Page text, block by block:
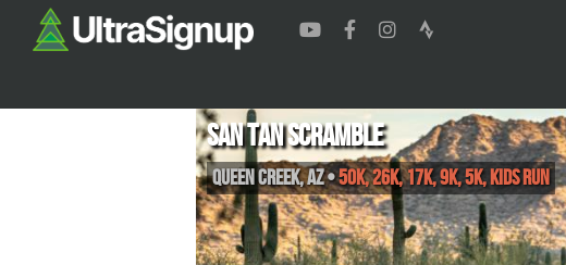
San Tan Scramble
Queen Creek,AZ•50K, 26K, 17K, 9K, 5K, Kids Run